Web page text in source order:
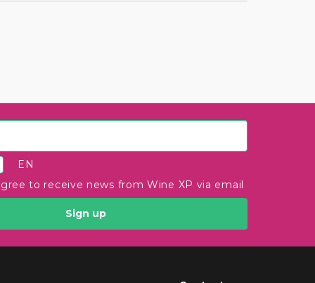
EN
to receive news from Wine XP via email
Sign up